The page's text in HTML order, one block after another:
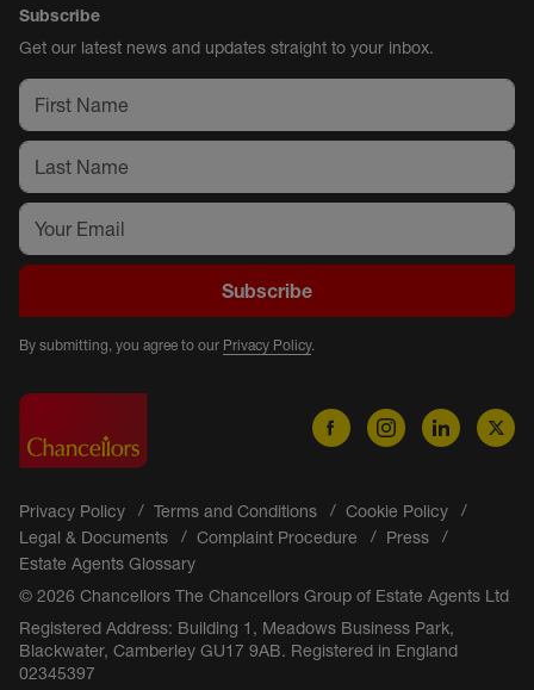
Subscribe
Get our latest news and updates straight to your inbox.
Subscribe
By submitting, you agree to our Privacy Policy.
Privacy Policy Terms and Conditions
Cookie Policy
Legal & Documents
Complaint Procedure
Press
Estate Agents Glossary
© 2026 Chancellors The Chancellors Group of Estate Agents Ltd
Registered Address: Building 1, Meadows Business Park,
Blackwater, Camberley GU17 9AB. Registered in England
02345397